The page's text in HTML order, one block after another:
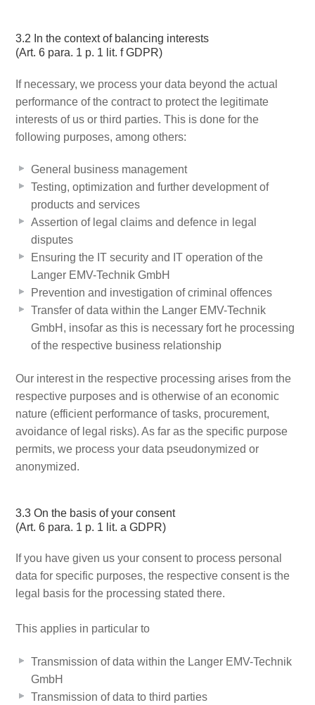
3.2 In the context of balancing interests
(Art. 6 para. 1 p. 1 lit. f GDPR)
If necessary, we process your data beyond the actual
performance of the contract to protect the legitimate
interests of us or third parties. This is done for the
following purposes, among others:
General business management
Testing, optimization and further development of
products and services
Assertion of legal claims and defence in legal
disputes
Ensuring the IT security and IT operation of the
Langer EMV-Technik GmbH
Prevention and investigation of criminal offences
Transfer of data within the Langer EMV-Technik
GmbH, insofar as this is necessary fort he processing
of the respective business relationship
Our interest in the respective processing arises from the
respective purposes and is otherwise of an economic
nature (efficient performance of tasks, procurement,
avoidance of legal risks). As far as the specific purpose
permits, we process your data pseudonymized or
anonymized.
3.3 On the basis of your consent
(Art. 6 para. 1 p. 1 lit. a GDPR)
If you have given us your consent to process personal
data for specific purposes, the respective consent is the
legal basis for the processing stated there.
This applies in particular to
Transmission of data within the Langer EMV-Technik
GmbH
Transmission of data to third parties